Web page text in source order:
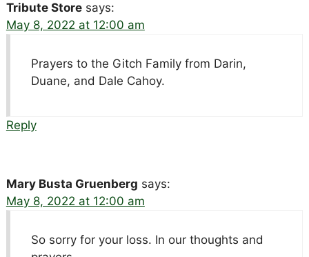
Tribute Store says:
May 8, 2022 at 12:00 am
Prayers to the Gitch Family from Darin,
Duane, and Dale Cahoy.
Reply
Mary Busta Gruenberg says:
May 8, 2022 at 12:00 am
So sorry for your loss. In our thoughts and